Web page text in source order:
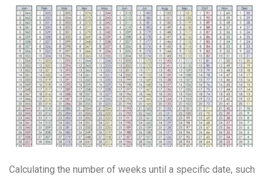
Calculating the number of weeks until a specific date, such